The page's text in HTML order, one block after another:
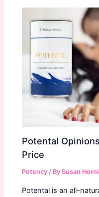
Potental
Price
Potency / BySusan
Potental is an all-